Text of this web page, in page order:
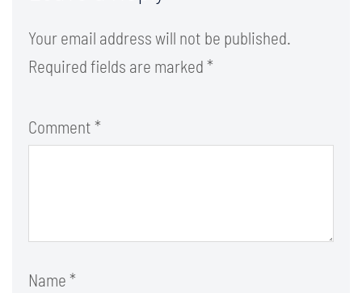
Your email address will not be published.
Required fields are marked *
Comment *
Name *